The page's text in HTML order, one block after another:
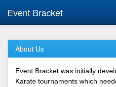
Event Bracket
About Us
Event Bracket was initially
Karate tournaments which